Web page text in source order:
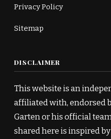
Privacy Policy
Sitemap
DISCLAIMER
This website is an
affiliated with, endorsed
Garten or his official
shared here is inspired